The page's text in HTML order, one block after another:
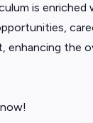
is
enhancing the